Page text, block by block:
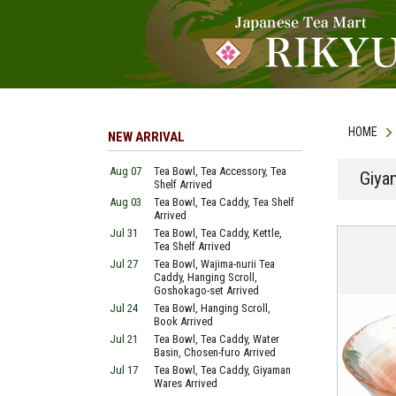
HOME
NEW ARRIVAL
Aug 07
Tea Bowl, Tea Accessory, Tea
Shelf Arrived
Aug 03
Tea Bowl, Tea Caddy, Tea Shelf
Arrived
Jul 31
Tea Bowl, Tea Caddy, Kettle,
Tea Shelf Arrived
Jul 27
Tea Bowl, Wajima-nurii Tea
Caddy, Hanging Scroll,
Goshokago-set Arrived
Jul 24
Tea Bowl, Hanging Scroll,
Book Arrived
Jul 21
Tea Bowl, Tea Caddy, Water
Basin, Chosen-furo Arrived
Jul 17
Tea Bowl, Tea Caddy, Giyaman
Wares Arrived